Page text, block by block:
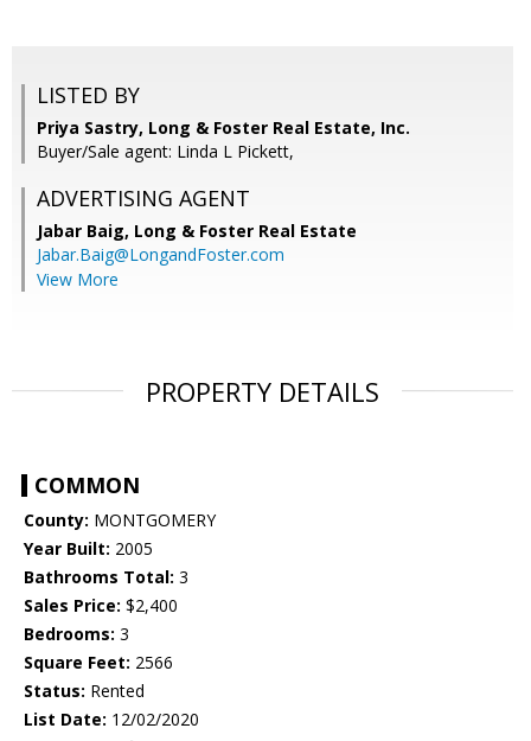
LISTED BY
Priya Sastry, Long & Foster Real Estate, Inc.
Buyer/Sale agent: Linda L Pickett,
ADVERTISING AGENT
Jabar Baig, Long & Foster Real Estate
Jabar.Baig@LongandFoster.com
View More
PROPERTY DETAILS
COMMON
County: MONTGOMERY
Year Built: 2005
Bathrooms Total: 3
Sales Price: $2,400
Bedrooms: 3
Square Feet: 2566
Status: Rented
List Date: 12/02/2020